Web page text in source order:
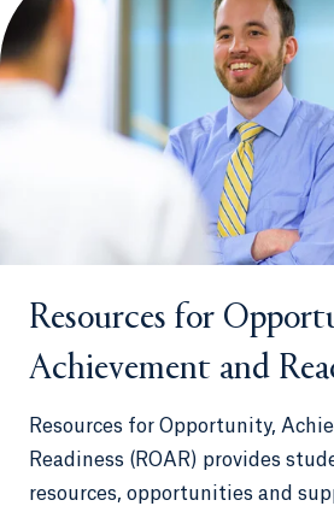
Resources for
Achievement and
Resources for Opportunity,
Readiness (ROAR) provides
resources, opportunities and